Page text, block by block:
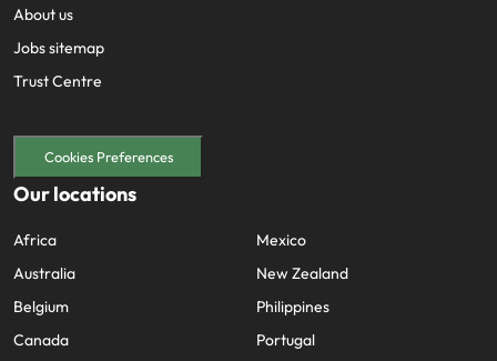
About us
Jobs sitemap
Trust Centre
Cookies Preferences
Our locations
Africa
Australia
Belgium
Canada
Mexico
New Zealand
Philippines
Portugal